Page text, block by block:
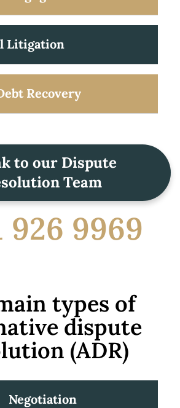
Litigation
Recovery
to our Dispute
Team
926 9969
types of
dispute
(ADR)
Negotiation